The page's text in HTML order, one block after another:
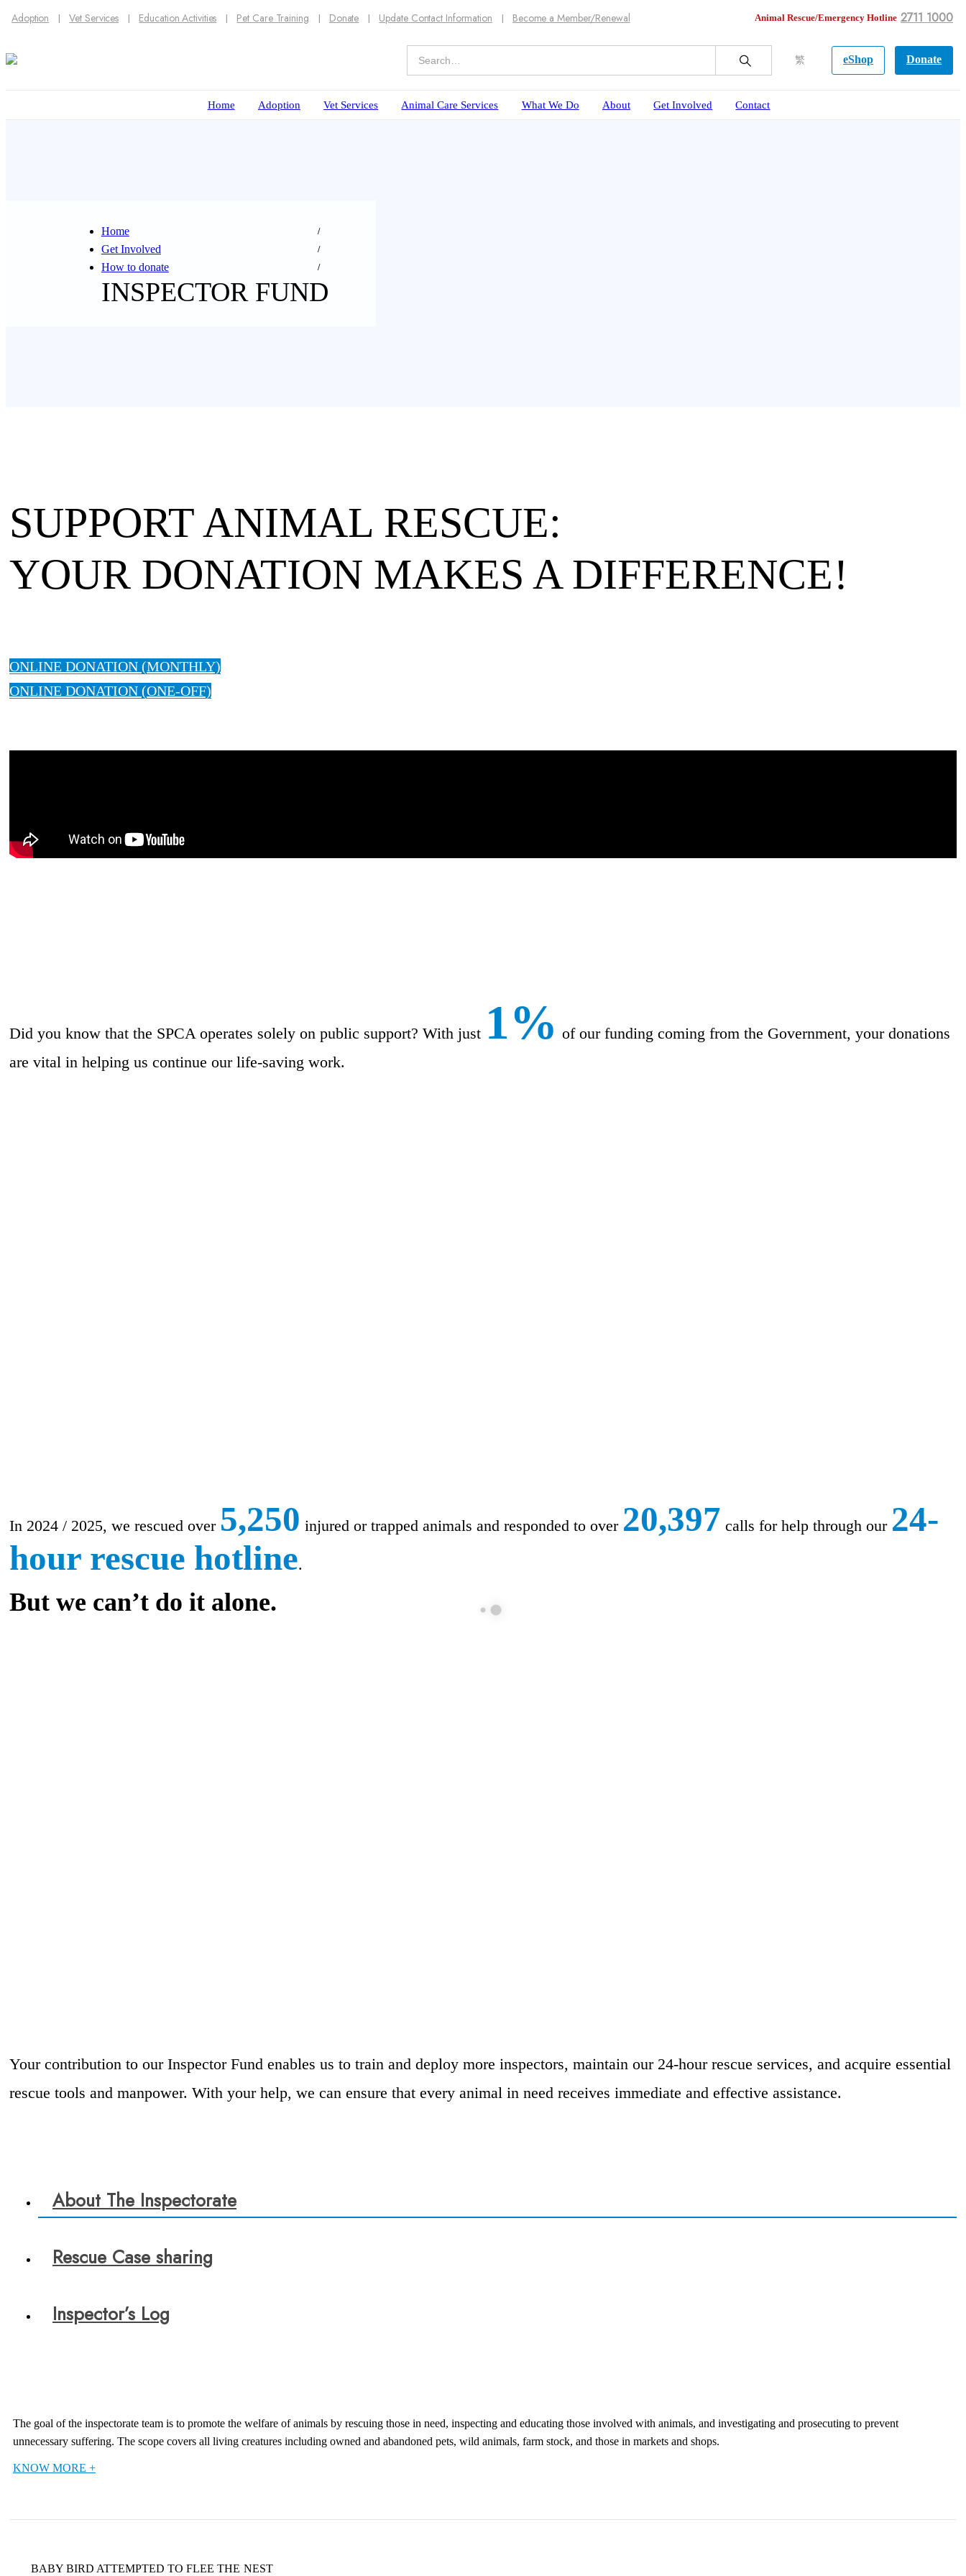
Adoption Vet Services Education Activities Pet Care Training Donate Update Contact Information Become a Member/Renewal Animal Rescue/Emergency Hotline 2711 1000
繁 eShop Donate
Home Adoption Vet Services Animal Care Services What We Do About Get Involved Contact
Home
Get Involved
How to donate
INSPECTOR FUND
SUPPORT ANIMAL RESCUE:
YOUR DONATION MAKES A DIFFERENCE!
ONLINE DONATION (MONTHLY)
ONLINE DONATION (ONE-OFF)
Did you know that the SPCA operates solely on public support? With just 1% of our funding coming from the Government, your donations
are vital in helping us continue our life-saving work.
In 2024 / 2025, we rescued over 5,250 injured or trapped animals and responded to over 20,397 calls for help through our 24-
hour rescue hotline.
But we can’t do it alone.​
Your contribution to our Inspector Fund enables us to train and deploy more inspectors, maintain our 24-hour rescue services, and acquire essential
rescue tools and manpower. With your help, we can ensure that every animal in need receives immediate and effective assistance.
About The Inspectorate
Rescue Case sharing
Inspector’s Log
The goal of the inspectorate team is to promote the welfare of animals by rescuing those in need, inspecting and educating those involved with animals, and investigating and prosecuting to prevent
unnecessary suffering. The scope covers all living creatures including owned and abandoned pets, wild animals, farm stock, and those in markets and shops.
KNOW MORE +
BABY BIRD ATTEMPTED TO FLEE THE NEST